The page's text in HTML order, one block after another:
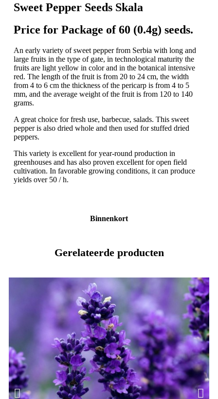
Sweet Pepper Seeds Skala
Price for Package of 60 (0.4g) seeds.
An early variety of sweet pepper from Serbia with long and
large fruits in the type of gate, in technological maturity the
fruits are light yellow in color and in the botanical intensive
red. The length of the fruit is from 20 to 24 cm, the width
from 4 to 6 cm the thickness of the pericarp is from 4 to 5
mm, and the average weight of the fruit is from 120 to 140
grams.
A great choice for fresh use, barbecue, salads. This sweet
pepper is also dried whole and then used for stuffed dried
peppers.
This variety is excellent for year-round production in
greenhouses and has also proven excellent for open field
cultivation. In favorable growing conditions, it can produce
yields over 50 / h.
Binnenkort
Gerelateerde producten